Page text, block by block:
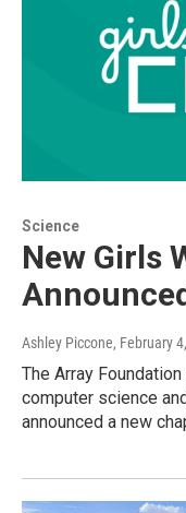
Science
New Girls
Ashley Piccone, February
The Array
computer science
announced a new